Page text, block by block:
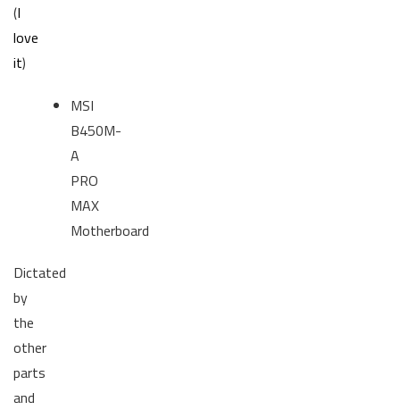
(I
love
it)
MSI
B450M-
A
PRO
MAX
Motherboard
Dictated
by
the
other
parts
and